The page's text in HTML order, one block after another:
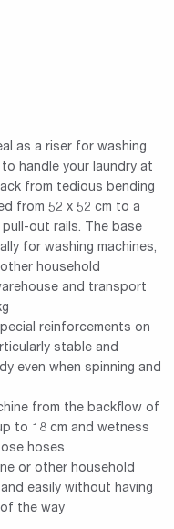
as a riser for washing
handle your laundry at
from tedious bending
from 52 x 52 cm to a
out rails. The base
for washing machines,
household
and transport
reinforcements on
stable and
even when spinning and
from the backflow of
to 18 cm and wetness
hoses
or other household
easily without having
the way